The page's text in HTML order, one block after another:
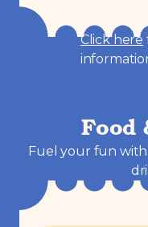
Click here
Food
Fuel your fun